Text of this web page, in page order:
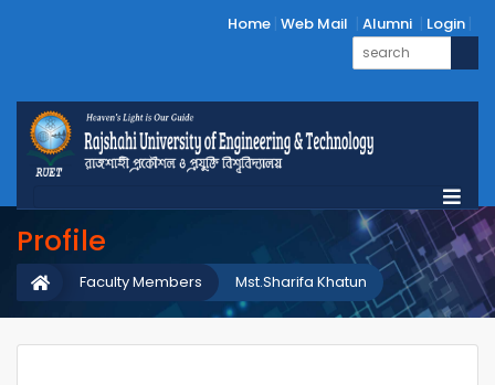
Home Web Mail Alumni Login
Profile
Mst.Sharifa Khatun
Faculty Members